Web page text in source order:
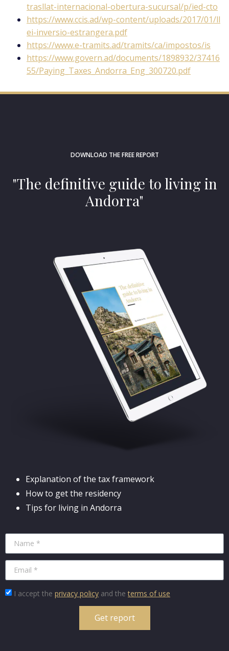
trasllat-internacional-obertura-sucursal/p/ied-cto
https://www.ccis.ad/wp-content/uploads/2017/01/ll
ei-inversio-estrangera.pdf
https://www.e-tramits.ad/tramits/ca/impostos/is
https://www.govern.ad/documents/1898932/37416
55/Paying_Taxes_Andorra_Eng_300720.pdf
DOWNLOAD THE FREE REPORT
"The definitive guide to living in
Andorra"
Explanation of the tax framework
How to get the residency
Tips for living in Andorra
I accept the privacy policy and theterms of use
Get report